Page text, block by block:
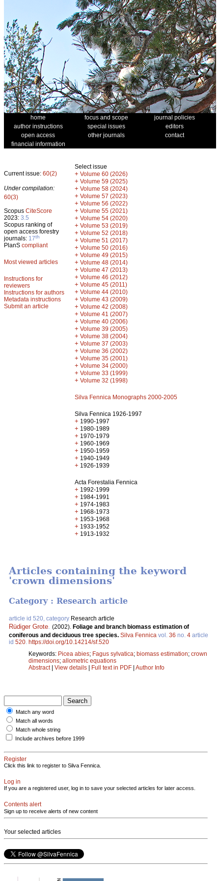
home focus and scope
journal policies
author instructions
special issues
editors
open access
other journals
contact
financial information
Current issue: 60(2)
Under compilation:
60(3)
Scopus CiteScore
2023: 3.5
Scopus ranking of
open access forestry
journals: 17th
PlanS compliant
Most viewed articles
Instructions for
reviewers
Instructions for authors
Metadata instructions
Submit an article
Select issue
+ Volume 60 (2026)
+ Volume 59 (2025)
+ Volume 58 (2024)
+ Volume 57 (2023)
+ Volume 56 (2022)
+ Volume 55 (2021)
+ Volume 54 (2020)
+ Volume 53 (2019)
+ Volume 52 (2018)
+ Volume 51 (2017)
+ Volume 50 (2016)
+ Volume 49 (2015)
+ Volume 48 (2014)
+ Volume 47 (2013)
+ Volume 46 (2012)
+ Volume 45 (2011)
+ Volume 44 (2010)
+ Volume 43 (2009)
+ Volume 42 (2008)
+ Volume 41 (2007)
+ Volume 40 (2006)
+ Volume 39 (2005)
+ Volume 38 (2004)
+ Volume 37 (2003)
+ Volume 36 (2002)
+ Volume 35 (2001)
+ Volume 34 (2000)
+ Volume 33 (1999)
+ Volume 32 (1998)
Silva Fennica Monographs 2000-2005
Silva Fennica 1926-1997
+ 1990-1997
+ 1980-1989
+ 1970-1979
+ 1960-1969
+ 1950-1959
+ 1940-1949
+ 1926-1939
Acta Forestalia Fennica
+ 1992-1999
+ 1984-1991
+ 1974-1983
+ 1968-1973
+ 1953-1968
+ 1933-1952
+ 1913-1932
Articles containing the keyword
'crown dimensions'
Category : Research article
article id 520, category Research article
Rüdiger Grote (2002). Foliage and branch biomass estimation of
coniferous and deciduous tree species. Silva Fennica vol. 36 no. 4 article
id 520 https://doi.org/10.14214/sf.520
Keywords: Picea abies; Fagus sylvatica; biomass estimation; crown
dimensions; allometric equations
Abstract| View details | Full text in PDF | Author Info
Match any word
Match all words
Match whole string
Include archives before 1999
Register
Click this link to register to Silva Fennica.
Log in
If you are a registered user, log in to save your selected articles for later access.
Contents alert
Sign up to receive alerts of new content
Your selected articles